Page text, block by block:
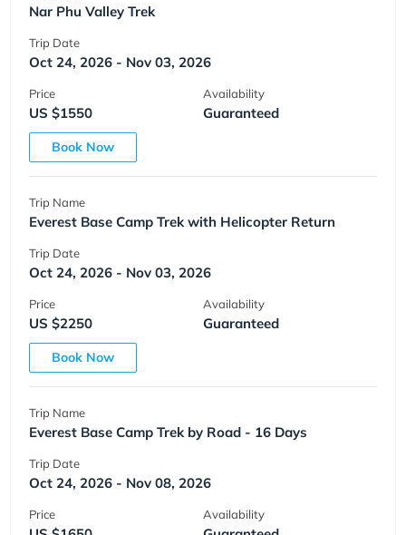
Nar Phu Valley Trek
Trip Date
Oct 24, 2026 - Nov 03, 2026
Price
US $1550
Availability
Guaranteed
Book Now
Trip Name
Everest Base Camp Trek with Helicopter Return
Trip Date
Oct 24, 2026 - Nov 03, 2026
Price
US $2250
Availability
Guaranteed
Book Now
Trip Name
Everest Base Camp Trek by Road - 16 Days
Trip Date
Oct 24, 2026 - Nov 08, 2026
Price Availability